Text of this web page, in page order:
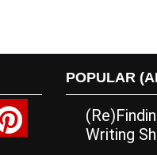
POPULAR
Writing